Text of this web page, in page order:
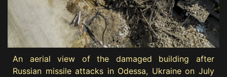
An aerial view of the damaged building after
Russian missile attacks in Odessa, Ukraine on July